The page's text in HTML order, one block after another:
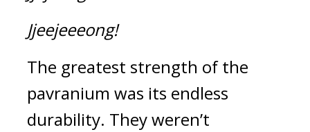
Jjeejeeeong!
The greatest strength of the
pavranium was its endless
durability. They weren’t